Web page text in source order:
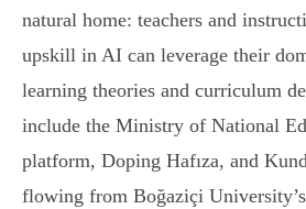
natural home: teachers and
upskill in AI can leverage their
learning theories and curriculum
include the Ministry of National
platform, Doping Hafıza, and
flowing from Boğaziçi